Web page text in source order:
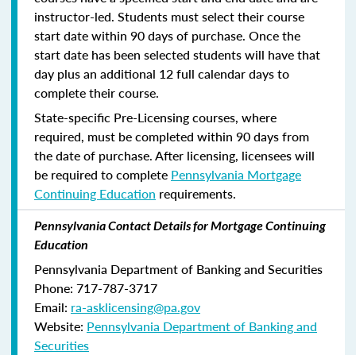
instructor-led. Students must select their course
start date within 90 days of purchase. Once the
start date has been selected students will have that
day plus an additional 12 full calendar days to
complete their course.
State-specific Pre-Licensing courses, where
required, must be completed within 90 days from
the date of purchase.After licensing, licensees will
be required to complete Pennsylvania Mortgage
Continuing Education requirements.
Pennsylvania Contact Details for Mortgage Continuing
Education
Pennsylvania Department of Banking and Securities
Phone: 717-787-3717
Email: ra-asklicensing@pa.gov
Website: Pennsylvania Department of Banking and
Securities